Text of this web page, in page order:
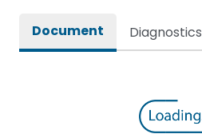
Document Diagnostics